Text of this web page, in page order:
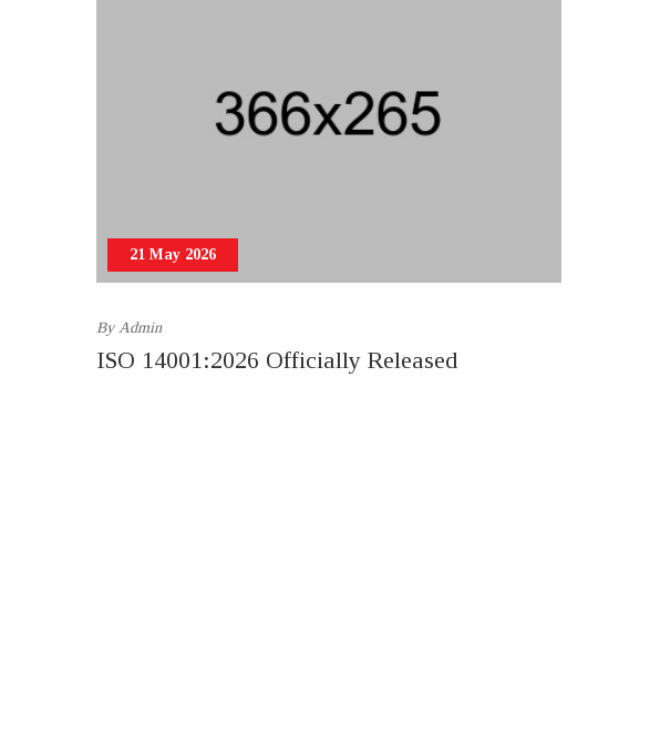
21 May 2026
By Admin
ISO 14001:2026 Officially Released